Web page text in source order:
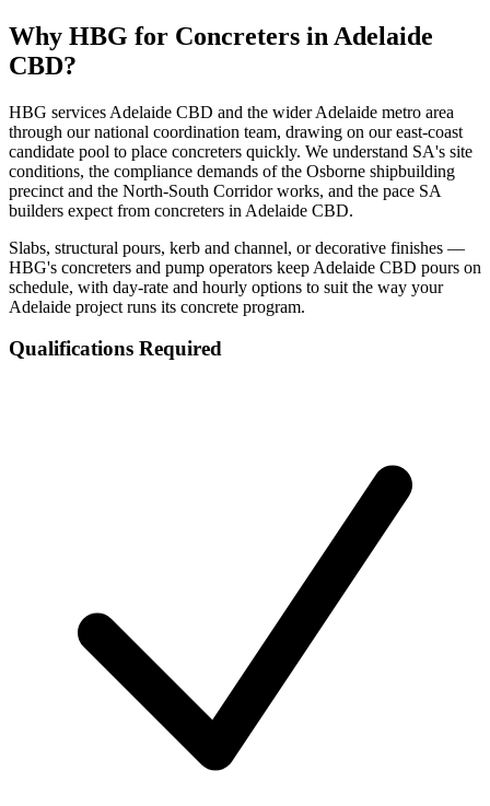
Why HBG for Concreters in Adelaide
CBD?
HBG services Adelaide CBD and the wider Adelaide metro area
through our national coordination team, drawing on our east-coast
candidate pool to place concreters quickly. We understand SA's site
conditions, the compliance demands of the Osborne shipbuilding
precinct and the North-South Corridor works, and the pace SA
builders expect from concreters in Adelaide CBD.
Slabs, structural pours, kerb and channel, or decorative finishes —
HBG's concreters and pump operators keep Adelaide CBD pours on
schedule, with day-rate and hourly options to suit the way your
Adelaide project runs its concrete program.
Qualifications Required